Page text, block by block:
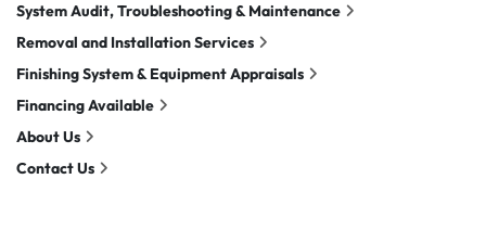
System Audit, Troubleshooting & Maintenance
Removal and Installation Services
Finishing System & Equipment Appraisals
Financing Available
About Us
Contact Us